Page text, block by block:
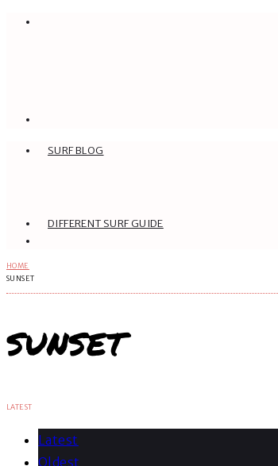
SURF BLOG
DIFFERENT SURF GUIDE
HOME
SUNSET
SUNSET
LATEST
Latest
Oldest